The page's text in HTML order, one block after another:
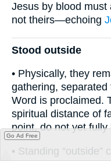
Jesus by blood must
not theirs—echoing
Stood outside
• Physically, they
gathering,
Word is proclaimed.
spiritual distance of
point, do not yet fully
• Standing “outside”
Go Ad Free